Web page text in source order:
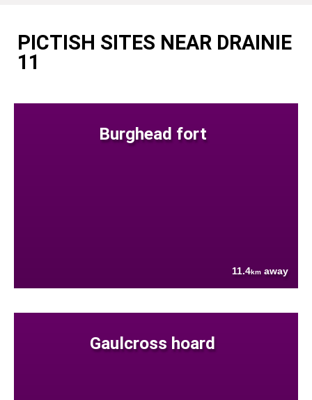
PICTISH SITES NEAR DRAINIE
11
Burghead fort
11.4km away
Gaulcross hoard